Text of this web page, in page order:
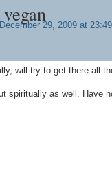
29, 2009 at
will try to get there all
spiritually as well. Have